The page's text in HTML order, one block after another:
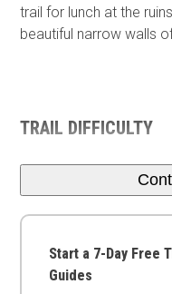
trail for lunch at the
beautiful narrow walls
TRAIL DIFFICULTY
Start a 7-Day Free
Guides